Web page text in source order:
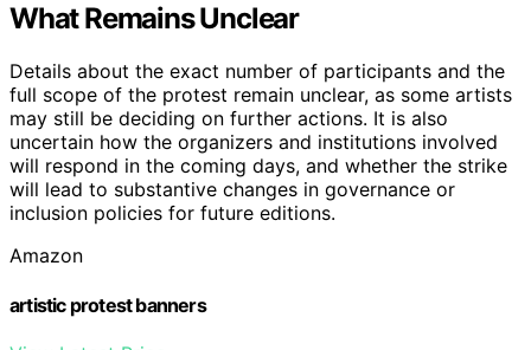
What Remains Unclear
Details about the exact number of participants and the
full scope of the protest remain unclear, as some artists
may still be deciding on further actions. It is also
uncertain how the organizers and institutions involved
will respond in the coming days, and whether the strike
will lead to substantive changes in governance or
inclusion policies for future editions.
Amazon
artistic protest banners